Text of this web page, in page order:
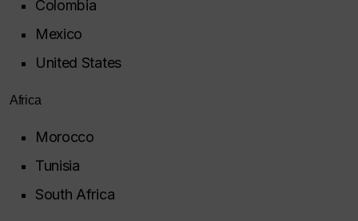
Colombia
Mexico
United States
Africa
Morocco
Tunisia
South Africa